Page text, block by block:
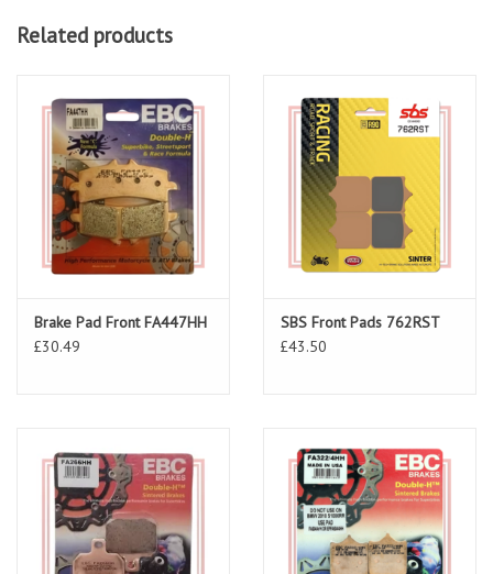
Related products
Brake Pad Front FA447HH
£30.49
SBS Front Pads 762RST
£43.50